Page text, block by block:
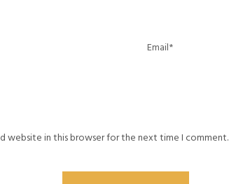
website in this browser for the next time I comment.